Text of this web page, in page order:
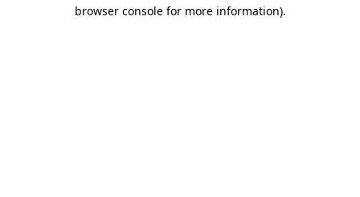
browser console for more information).